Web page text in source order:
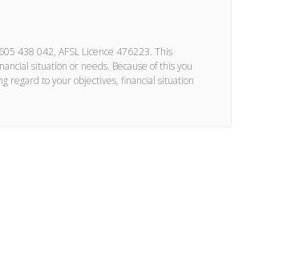
438 042, AFSL Licence 476223. This
situation or needs. Because of this you
regard to your objectives, financial situation